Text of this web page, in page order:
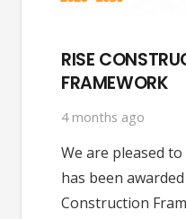
RISE
FRAMEWORK
4 months ago
We are pleased
has been
Construction